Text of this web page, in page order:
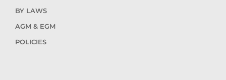
BY LAWS
AGM & EGM
POLICIES